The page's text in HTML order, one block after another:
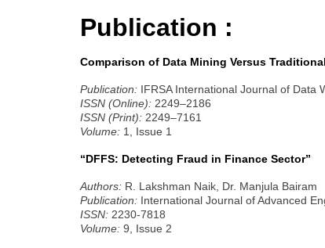
Publication :
Comparison of Data Mining Versus
Publication: IFRSA International Journal of Data
ISSN (Online): 2249–2186
ISSN (Print): 2249–7161
Volume: 1, Issue 1
“DFFS: Detecting Fraud in Finance Sector”
Authors: R. Lakshman Naik, Dr. Manjula Bairam
Publication: International Journal of Advanced
ISSN: 2230-7818
Volume: 9, Issue 2